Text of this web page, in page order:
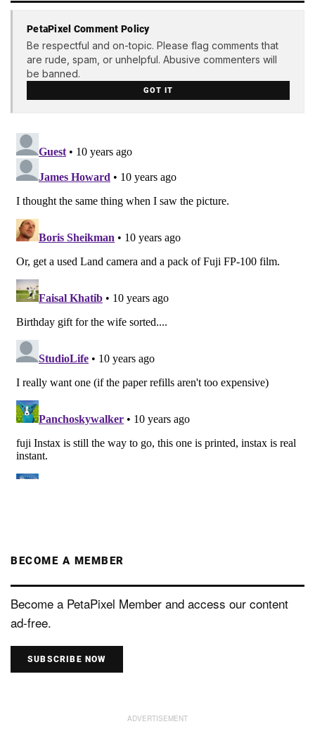
PetaPixel Comment Policy
Be respectful and on-topic. Please flag comments that
are rude, spam, or unhelpful. Abusive commenters will
be banned.
GOT IT
BECOME A MEMBER
Become a PetaPixel Member and access our content
ad-free.
SUBSCRIBE NOW